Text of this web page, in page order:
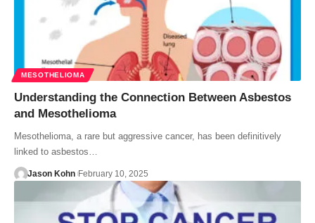
MESOTHELIOMA
Understanding the Connection Between Asbestos
and Mesothelioma
Mesothelioma, a rare but aggressive cancer, has been definitively
linked to asbestos…
Jason Kohn February 10, 2025